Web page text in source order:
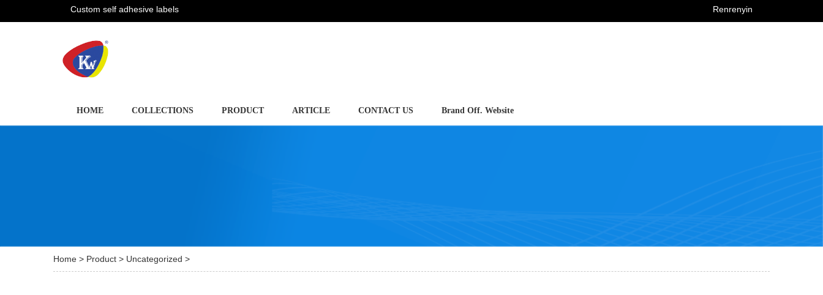
Custom self adhesive labels Renrenyin
HOME COLLECTIONS PRODUCT ARTICLE CONTACT US Brand Off. Website
Home > Product > Uncategorized >